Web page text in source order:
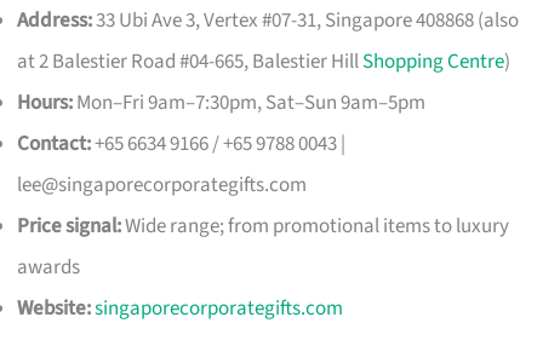
Address:33 Ubi Ave 3, Vertex #07-31, Singapore 408868 (also
at 2 Balestier Road #04-665, Balestier HillShopping Centre)
Hours:Mon–Fri 9am–7:30pm, Sat–Sun 9am–5pm
Contact:+65 6634 9166 / +65 9788 0043 |
lee@singaporecorporategifts.com
Price signal:Wide range; from promotional items to luxury
awards
Website:singaporecorporategifts.com